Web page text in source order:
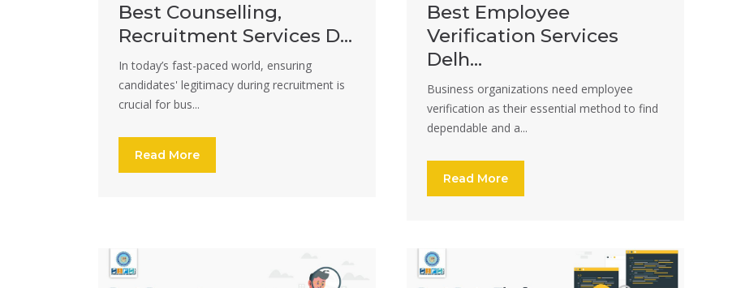
Best Counselling,
Recruitment Services D...
In today’s fast-paced world, ensuring
candidates' legitimacy during recruitment is
crucial for bus...
Read More
Best Employee
Verification Services
Delh...
Business organizations need employee
verification as their essential method to find
dependable and a...
Read More